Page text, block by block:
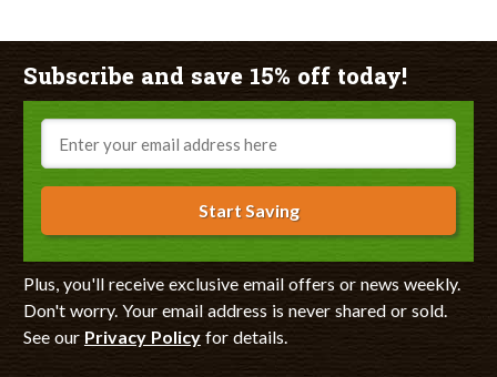
Subscribe and save 15% off today!
Email
Start Saving
Plus, you'll receive exclusive email offers or news weekly.
Don't worry. Your email address is never shared or sold.
See our Privacy Policyfor details.